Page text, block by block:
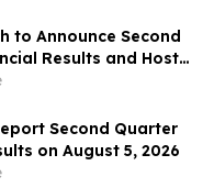
to Announce Second
Results and Host
Second Quarter
on August 5, 2026